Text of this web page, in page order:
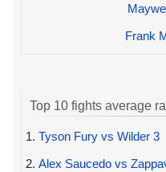
Frank
Top 10 fights average
1. Tyson Fury vs Wilder 3
2. Alex Saucedo vs